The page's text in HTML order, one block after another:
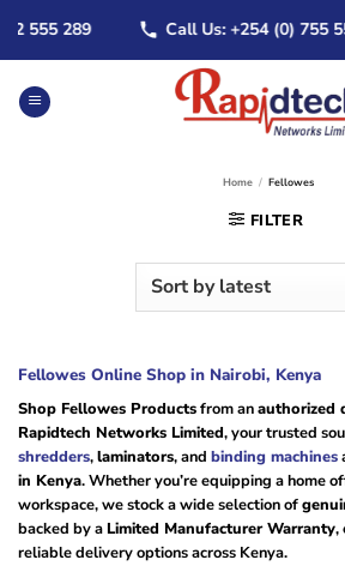
content
289 Call Us: +254 (0) 755 555
Home / Fellowes
FILTER
Fellowes Online Shop in Nairobi, Kenya
Shop Fellowes Productsfrom anauthorized
Rapidtech Networks Limited, your trusted
shredders,laminators, and binding machines
in Kenya. Whether you’re equipping a home
workspace, we stock a wide selection of
backed by aLimited Manufacturer Warranty,
reliable delivery options across Kenya.